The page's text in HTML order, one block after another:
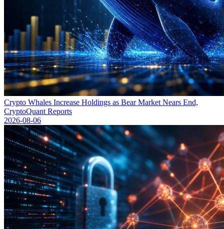
Crypto Whales Increase Holdings as Bear Market Nears End,
CryptoQuant Reports
2026-08-06